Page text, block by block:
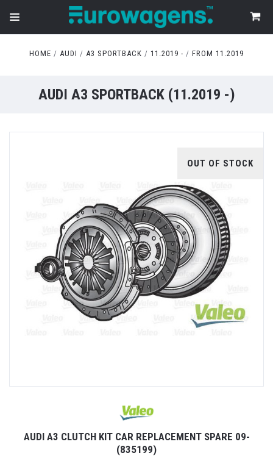
HOME AUDI A3 SPORTBACK 11.2019 - FROM 11.2019
AUDI A3 SPORTBACK (11.2019 -)
OUT OF STOCK
AUDI A3 CLUTCH KIT CAR REPLACEMENT SPARE 09-
(835199)